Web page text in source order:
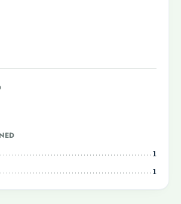
1
1